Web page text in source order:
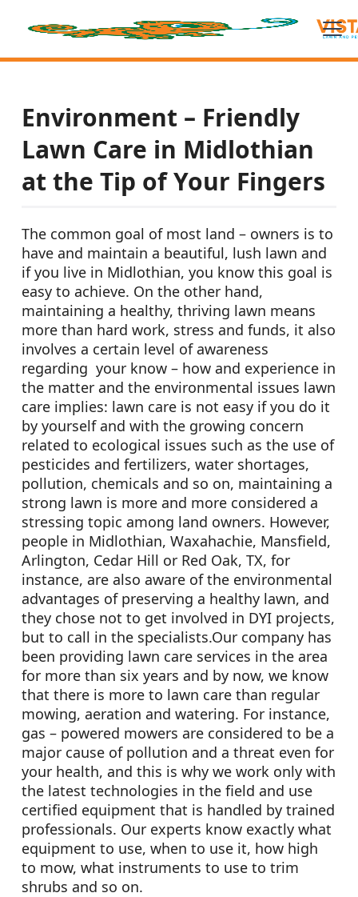
Environment – Friendly
Lawn Care in Midlothian
at the Tip of Your Fingers
The common goal of most land – owners is to
have and maintain a beautiful, lush lawn and
if you live in Midlothian, you know this goal is
easy to achieve. On the other hand,
maintaining a healthy, thriving lawn means
more than hard work, stress and funds, it also
involves a certain level of awareness
regarding your know – how and experience in
the matter and the environmental issues lawn
care implies: lawn care is not easy if you do it
by yourself and with the growing concern
related to ecological issues such as the use of
pesticides and fertilizers, water shortages,
pollution, chemicals and so on, maintaining a
strong lawn is more and more considered a
stressing topic among land owners. However,
people in Midlothian, Waxahachie, Mansfield,
Arlington, Cedar Hill or Red Oak, TX, for
instance, are also aware of the environmental
advantages of preserving a healthy lawn, and
they chose not to get involved in DYI projects,
but to call in the specialists.Our company has
been providing lawn care services in the area
for more than six years and by now, we know
that there is more to lawn care than regular
mowing, aeration and watering. For instance,
gas – powered mowers are considered to be a
major cause of pollution and a threat even for
your health, and this is why we work only with
the latest technologies in the field and use
certified equipment that is handled by trained
professionals. Our experts know exactly what
equipment to use, when to use it, how high
to mow, what instruments to use to trim
shrubs and so on.